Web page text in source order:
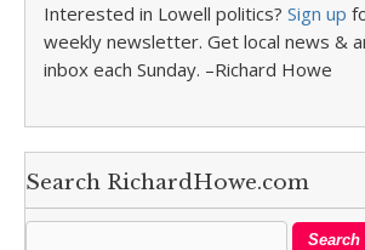
Interested in Lowell politics? Sign up
weekly newsletter. Get local news &
inbox each Sunday. –Richard Howe
Search RichardHowe.com